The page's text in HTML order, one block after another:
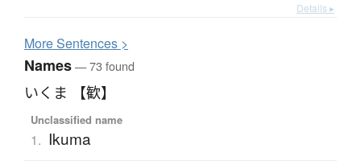
Details ▸
MoreSentences >
Names— 73 found
いくま 【歓】
Unclassified name
1. Ikuma